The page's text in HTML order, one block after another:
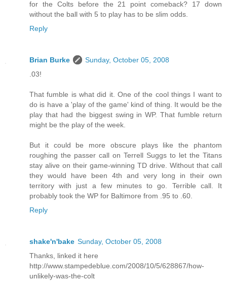
for the Colts before the 21 point comeback? 17 down
without the ball with 5 to play has to be slim odds.
Reply
Brian Burke
Sunday, October 05, 2008
.03!
That fumble is what did it. One of the cool things I want to
do is have a 'play of the game' kind of thing. It would be the
play that had the biggest swing in WP. That fumble return
might be the play of the week.
But it could be more obscure plays like the phantom
roughing the passer call on Terrell Suggs to let the Titans
stay alive on their game-winning TD drive. Without that call
they would have been 4th and very long in their own
territory with just a few minutes to go. Terrible call. It
probably took the WP for Baltimore from .95 to .60.
Reply
shake'n'bake Sunday, October 05, 2008
Thanks, linked it here
http://www.stampedeblue.com/2008/10/5/628867/how-
unlikely-was-the-colt